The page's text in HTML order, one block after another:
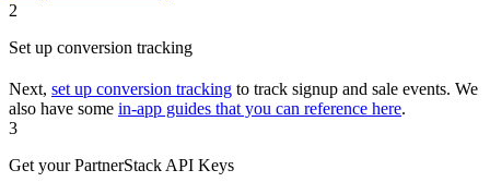
2
Set up conversion tracking
Next, set up conversion tracking to track signup and sale events. We
also have some in-app guides that you can reference here.
3
Get your PartnerStack API Keys